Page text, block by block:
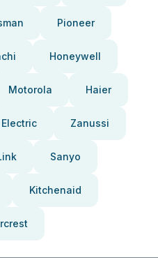
Pioneer
Honeywell
Motorola Haier
Zanussi
Sanyo
Kitchenaid